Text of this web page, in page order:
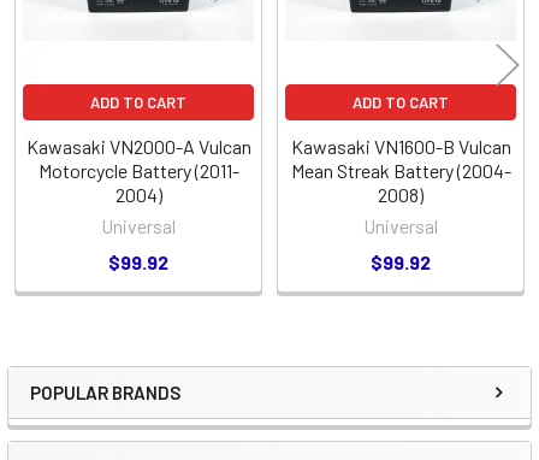
Sidebar
POPULAR BRANDS
ADD TO CART
Kawasaki VN2000-A Vulcan
Motorcycle Battery (2011-
2004)
Universal
$99.92
ADD TO CART
Kawasaki VN1600-B Vulcan
Mean Streak Battery (2004-
2008)
Universal
$99.92